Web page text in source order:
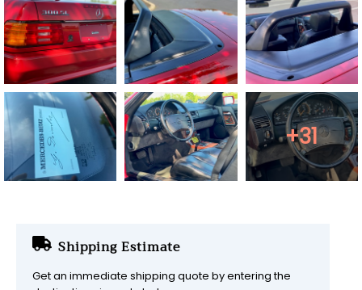
+31
Shipping Estimate
Get an immediate shipping quote by entering the